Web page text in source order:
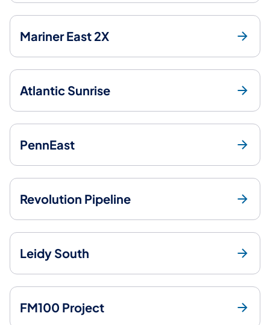
Mariner East 2X
Atlantic Sunrise
PennEast
Revolution Pipeline
Leidy South
FM100 Project